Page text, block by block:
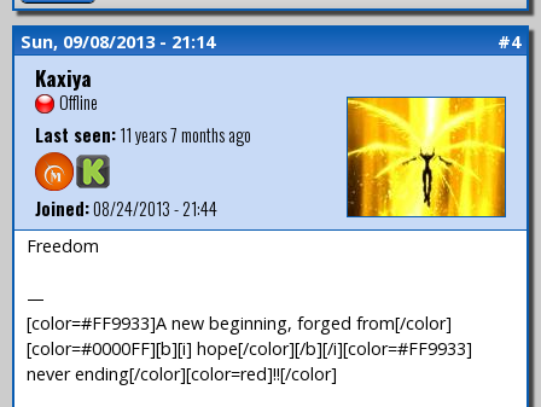
Sun, 09/08/2013 - 21:14 #4
Kaxiya
Offline
Last seen:11 years 7 months ago
Joined:08/24/2013 - 21:44
Freedom
—
[color=#FF9933]A new beginning, forged from[/color]
[color=#0000FF][b][i] hope[/color][/b][/i][color=#FF9933]
never ending[/color][color=red]!![/color]